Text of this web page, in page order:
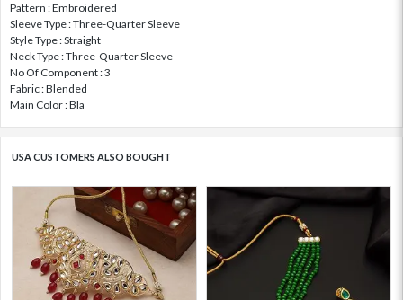
Pattern : Embroidered
Sleeve Type : Three-Quarter Sleeve
Style Type : Straight
Neck Type : Three-Quarter Sleeve
No Of Component : 3
Fabric : Blended
Main Color : Bla
USA CUSTOMERS ALSO BOUGHT